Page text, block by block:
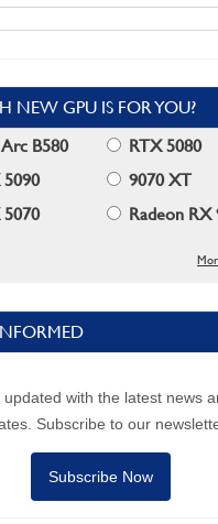
NEW GPU IS FOR YOU?
B580
RTX 5080
5090
9070 XT
5070
Radeon RX
updated with the latest news
Subscribe to our
Subscribe Now